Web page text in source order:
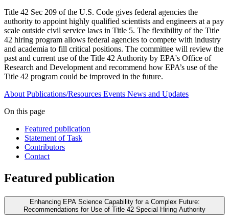
Title 42 Sec 209 of the U.S. Code gives federal agencies the
authority to appoint highly qualified scientists and engineers at a pay
scale outside civil service laws in Title 5. The flexibility of the Title
42 hiring program allows federal agencies to compete with industry
and academia to fill critical positions. The committee will review the
past and current use of the Title 42 Authority by EPA's Office of
Research and Development and recommend how EPA’s use of the
Title 42 program could be improved in the future.
About Publications/Resources Events News and Updates
On this page
Featured publication
Statement of Task
Contributors
Contact
Featured publication
Enhancing EPA Science Capability for a Complex Future:
Recommendations for Use of Title 42 Special Hiring Authority